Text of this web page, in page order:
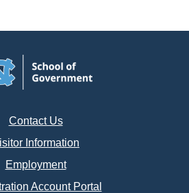
Contact Us
Information
Employment
Account Portal